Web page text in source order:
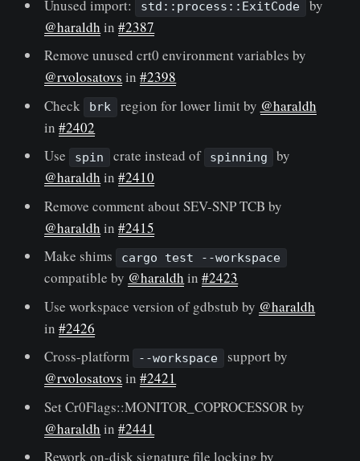
Unused import:
std::process::ExitCode
by
@haraldh in#2387
Remove unused crt0 environment variables by
@rvolosatovs in#2398
Check
brk region for lower limit by @haraldh
in#2402
Use
spin crate instead of spinning
by
@haraldh in#2410
Remove comment about SEV-SNP TCB by
@haraldh in#2415
Make shims
cargo test --workspace
compatible by @haraldh in#2423
Use workspace version of gdbstub by @haraldh
in#2426
Cross-platform
--workspace
support by
@rvolosatovs in#2421
Set Cr0Flags::MONITOR_COPROCESSOR by
@haraldh in#2441
Rework on-disk signature file locking by